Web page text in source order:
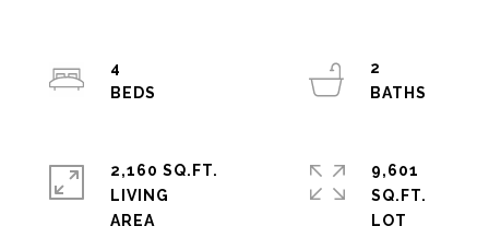
4
2
2,160 SQ.FT.
LIVING
9,601
SQ.FT.